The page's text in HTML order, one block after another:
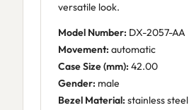
versatile look.
Model Number: DX-2057-AA
Movement: automatic
Case Size (mm): 42.00
Gender: male
Bezel Material: stainless steel